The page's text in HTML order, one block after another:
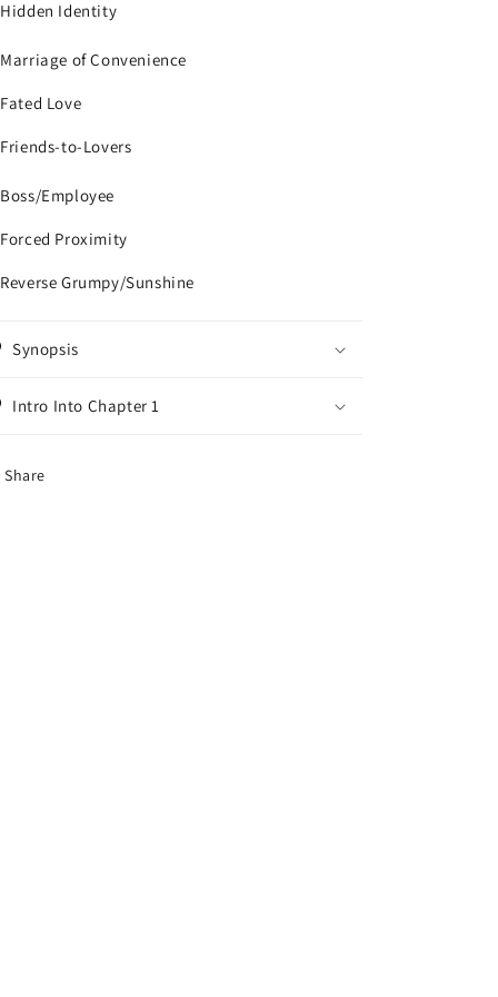
Identity
of Convenience
Love
to-Lovers
Employee
Proximity
Grumpy/Sunshine
Synopsis
Intro Into Chapter 1
Share